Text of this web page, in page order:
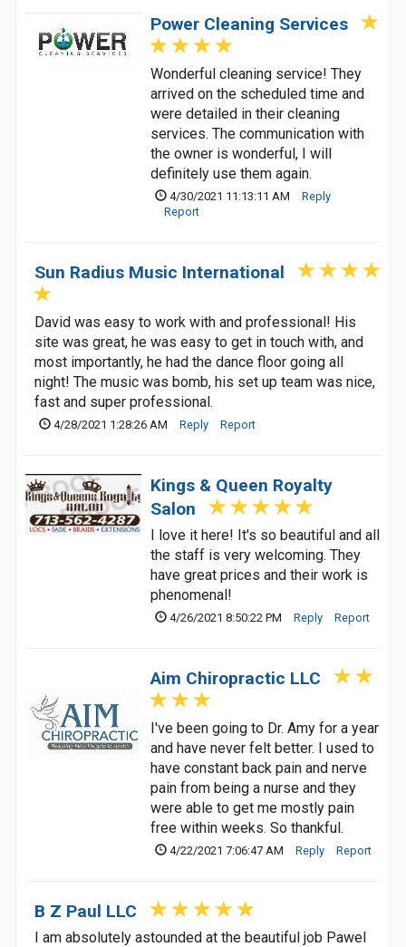
Power Cleaning Services
Wonderful cleaning service! They
arrived on the scheduled time and
were detailed in their cleaning
services. The communication with
the owner is wonderful, I will
definitely use them again.
4/30/2021 11:13:11 AM
Reply
Report
Sun Radius Music International
David was easy to work with and professional! His
site was great, he was easy to get in touch with, and
most importantly, he had the dance floor going all
night! The music was bomb, his set up team was nice,
fast and super professional.
4/28/2021 1:28:26 AM Reply Report
Kings & Queen Royalty
Salon
I love it here! It's so beautiful and all
the staff is very welcoming. They
have great prices and their work is
phenomenal!
4/26/2021 8:50:22 PM Reply Report
Aim Chiropractic LLC
I've been going to Dr. Amy for a year
and have never felt better. I used to
have constant back pain and nerve
pain from being a nurse and they
were able to get me mostly pain
free within weeks. So thankful.
4/22/2021 7:06:47 AM Reply Report
B Z Paul LLC
I am absolutely astounded at the beautiful job Pawel